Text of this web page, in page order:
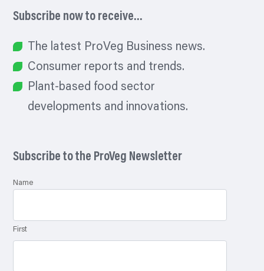
Subscribe now to receive…
The latest ProVeg Business news.
Consumer reports and trends.
Plant-based food sector
developments and innovations.
Subscribe to the ProVeg Newsletter
Name
First